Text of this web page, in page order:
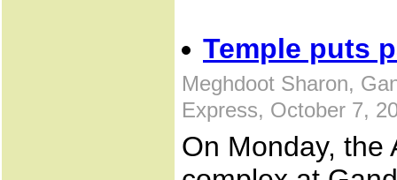
Temple puts
Meghdoot Sharon,
Express, October 7,
On Monday, the